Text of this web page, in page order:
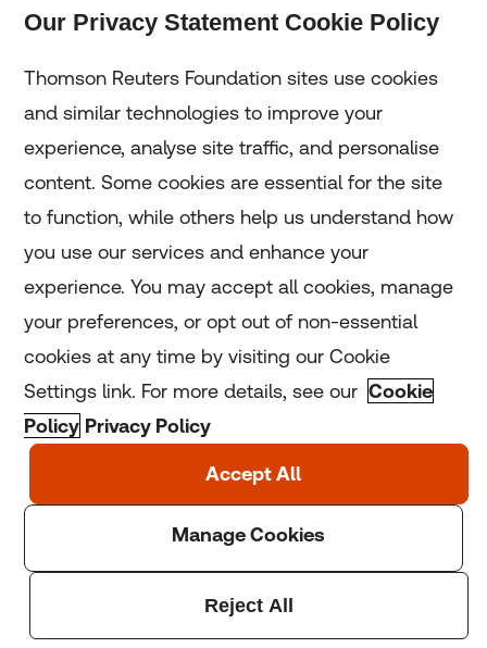
Home
Home
Coronavirus
LGBT+
Climate
Copyright © 2025 Thomson Reuters Foundation.
England and Wales (registration number: 1082139)
Our Privacy Statement Cookie Policy
Thomson Reuters Foundation sites use cookies
and similar technologies to improve your
experience, analyse site traffic, and personalise
content. Some cookies are essential for the site
to function, while others help us understand how
you use our services and enhance your
experience. You may accept all cookies, manage
your preferences, or opt out of non-essential
cookies at any time by visiting our Cookie
Settings link. For more details, see our Cookie
Policy Privacy Policy